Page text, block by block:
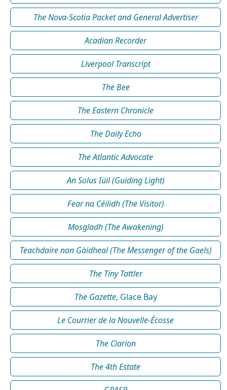
The Nova-Scotia Packet and General Advertiser
Acadian Recorder
Liverpool Transcript
The Bee
The Eastern Chronicle
The Daily Echo
The Atlantic Advocate
An Solus Iùil (Guiding Light)
Fear na Céilidh (The Visitor)
Mosgladh (The Awakening)
Teachdaire nan Gàidheal (The Messenger of the Gaels)
The Tiny Tattler
The Gazette, Glace Bay
Le Courrier de la Nouvelle-Écosse
The Clarion
The 4th Estate